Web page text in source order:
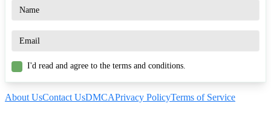
I'd read and agree to the terms and conditions.
About UsContact UsDMCAPrivacy PolicyTerms of Service